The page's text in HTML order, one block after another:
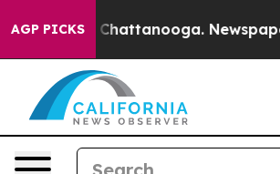
AGP PICKS
in Chattanooga. Newspaper